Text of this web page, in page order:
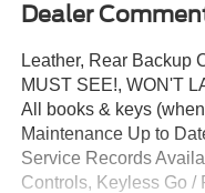
Dealer
Leather, Rear Backup
MUST SEE!, WON'T
All books & keys
Maintenance Up to
Service Records
Controls, Keyless Go /